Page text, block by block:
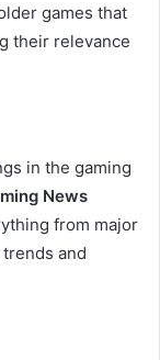
games that
their relevance
in the gaming
News
from major
and